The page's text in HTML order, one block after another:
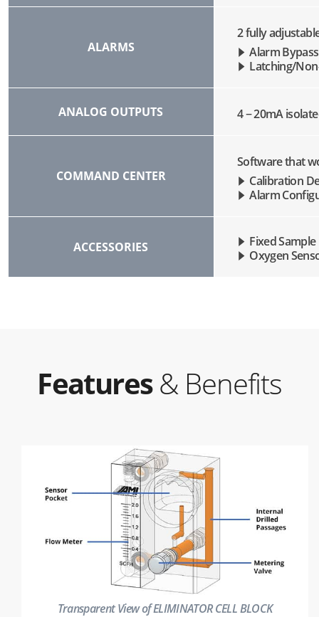
ALARMS
2 fully
Alarm Bypass
Latching/
ANALOG OUTPUTS 4 − 20mA
COMMAND CENTER
Software that
Calibration
Alarm
ACCESSORIES
Fixed
Oxygen
Features& Benefits
Transparent View of ELIMINATOR CELL BLOCK